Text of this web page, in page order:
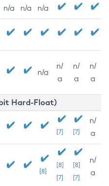
n/a n/a n/a
n/a
n/
a
n/
a
n/
a
Hard-Float)
[7] [7]
n/
a
[8]
[8]
[7]
[8]
[7]
n/
a